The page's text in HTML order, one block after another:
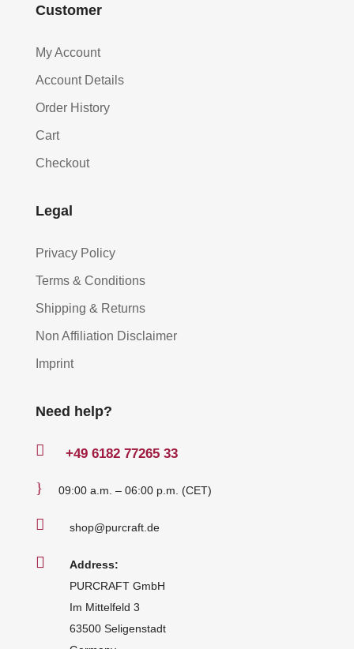
Customer
My Account
Account Details
Order History
Cart
Checkout
Legal
Privacy Policy
Terms & Conditions
Shipping & Returns
Non Affiliation Disclaimer
Imprint
Need help?
 +49 6182 77265 33
} 09:00 a.m. – 06:00 p.m. (CET)
 shop@purcraft.de

Address:
PURCRAFT GmbH
Im Mittelfeld 3
63500 Seligenstadt